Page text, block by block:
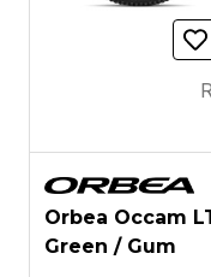
Orbea Occam
Green / Gum